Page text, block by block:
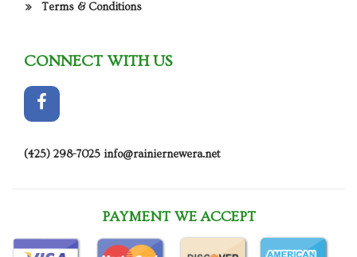
Terms & Conditions
CONNECT WITH US
(425) 298-7025 info@rainiernewera.net
PAYMENT WE ACCEPT